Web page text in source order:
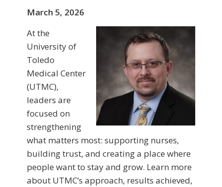
March 5, 2026
At the
University of
Toledo
Medical Center
(UTMC),
leaders are
focused on
strengthening
what matters most: supporting nurses,
building trust, and creating a place where
people want to stay and grow. Learn more
about UTMC’s approach, results achieved,